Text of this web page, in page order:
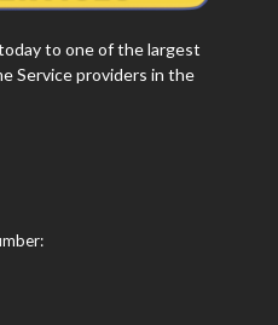
to one of the largest
Service providers in the